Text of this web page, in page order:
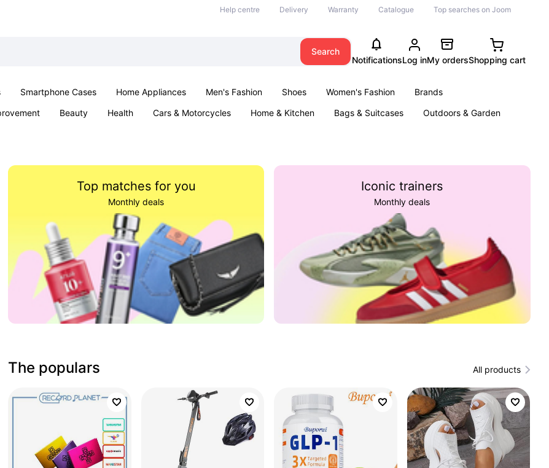
Help centre Delivery Warranty Catalogue Top searches on Joom
Search
NotificationsLog inMy ordersShopping cart
Smartphone Cases Home Appliances Men's Fashion Shoes Women's Fashion
Brands
Beauty Health Cars & Motorcycles Home & Kitchen Bags & Suitcases
Outdoors & Garden
Top matches for you
Monthly deals
Iconic trainers
Monthly deals
The populars All products